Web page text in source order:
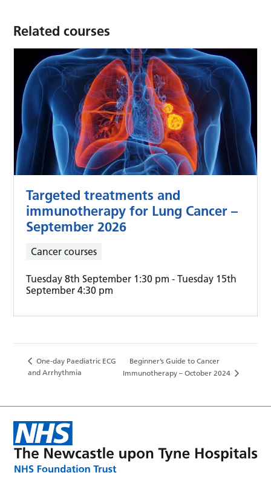
Related courses
Targeted treatments and
immunotherapy for Lung Cancer –
September 2026
Cancer courses
Tuesday 8th September 1:30 pm -Tuesday 15th
September 4:30 pm
One-day Paediatric ECG
and Arrhythmia
Beginner’s Guide to Cancer
Immunotherapy – October 2024